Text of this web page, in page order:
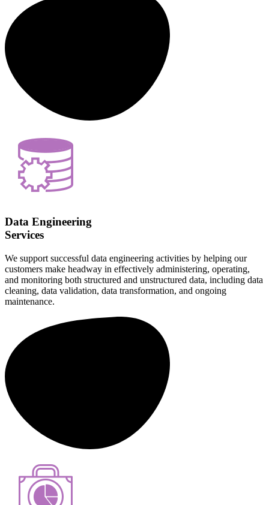
Data Engineering
Services
We support successful data engineering activities by helping our
customers make headway in effectively administering, operating,
and monitoring both structured and unstructured data, including data
cleaning, data validation, data transformation, and ongoing
maintenance.